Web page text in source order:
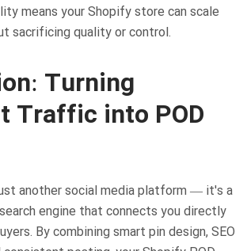
means your Shopify store can scale
sacrificing quality or control.
Turning
Traffic into POD
another social media platform — it's a
engine that connects you directly
By combining smart pin design, SEO